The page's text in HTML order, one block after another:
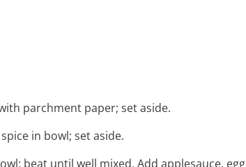
parchment paper; set aside.
in bowl; set aside.
beat until well mixed. Add applesauce, egg